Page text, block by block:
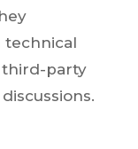
technical
third-party